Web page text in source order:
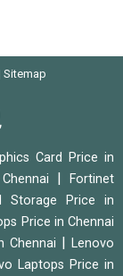
Sitemap
Card Price in
Fortinet
Storage Price in
Price in Chennai
Chennai |Lenovo
Laptops Price in